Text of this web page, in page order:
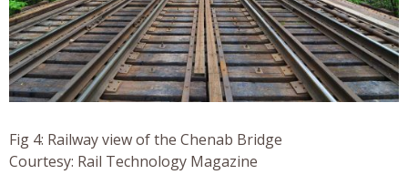
Fig 4: Railway view of the Chenab Bridge
Courtesy: Rail Technology Magazine